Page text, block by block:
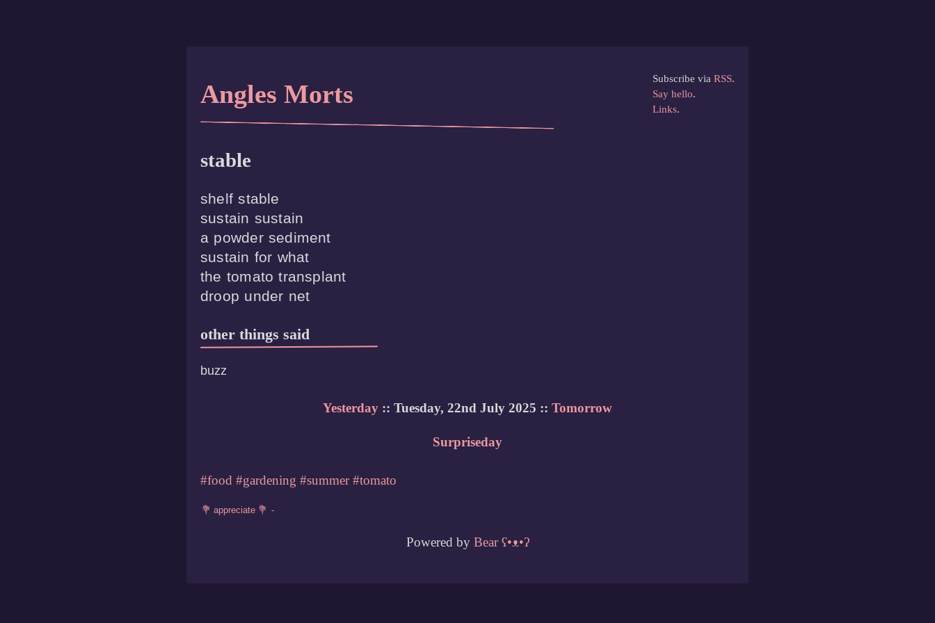
Subscribe via RSS.
Say hello.
Links.
Angles Morts
stable
shelf stable
sustain sustain
a powder sediment
sustain for what
the tomato transplant
other things said
buzz
Yesterday :: Tuesday, 22nd July 2025 :: Tomorrow
Surpriseday
#food #gardening #summer #tomato
Powered by Bearʕ•ᴥ•ʔ